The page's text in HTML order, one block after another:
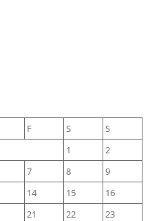
F S
S
1
2
7 8
9
14 15
16
21 22
23